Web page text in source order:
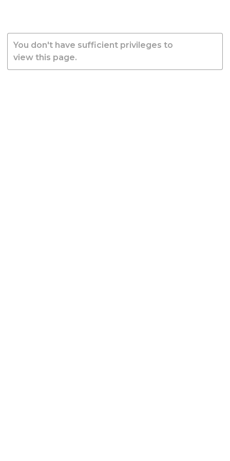
You don't have sufficient privileges to
view this page.